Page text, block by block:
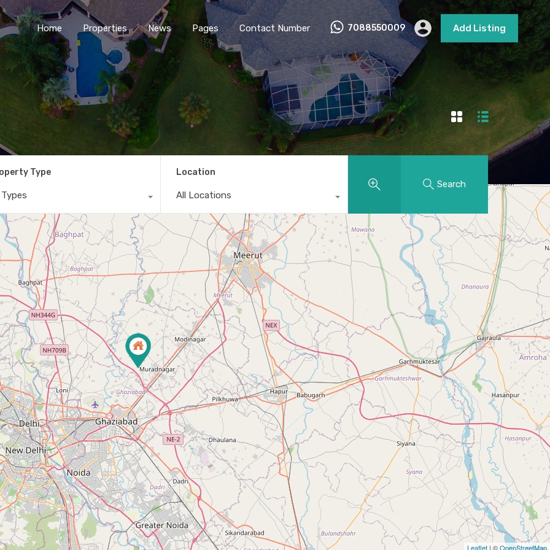
Home Properties News Pages Contact Number 7088550009 Add Listing
Type Location
All Locations
Search
Leaflet | ©OpenStreetMap